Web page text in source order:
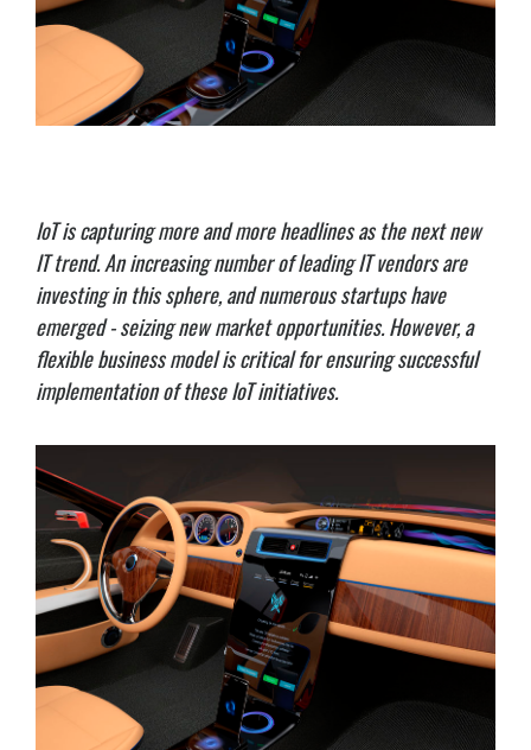
IoT is capturing more and more headlines as the next new
IT trend. An increasing number of leading IT vendors are
investing in this sphere, and numerous startups have
emerged - seizing new market opportunities. However, a
flexible business model is critical for ensuring successful
implementation of these IoT initiatives.